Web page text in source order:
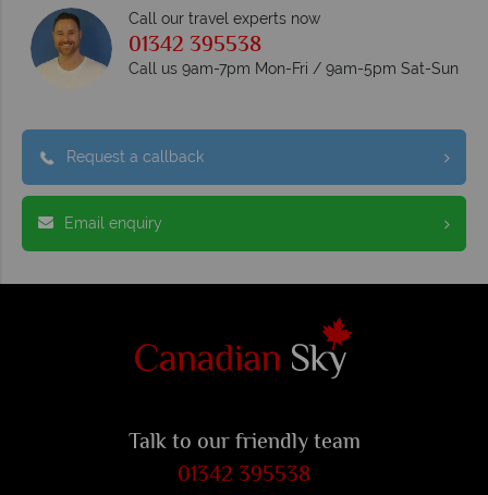
Call our travel experts now
01342 395538
Call us 9am-7pm Mon-Fri / 9am-5pm Sat-Sun
Request a callback
Email enquiry
Talk to our friendly team
01342 395538